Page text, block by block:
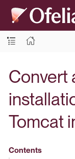
Convert
Tomcat
Contents